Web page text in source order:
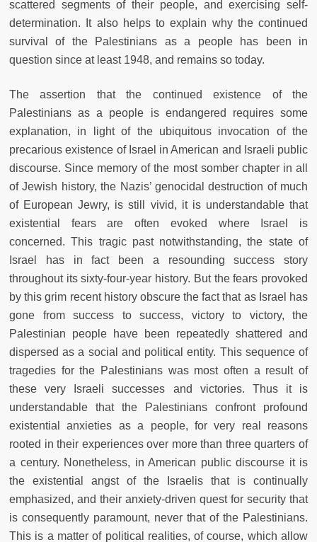
scattered segments of their people, and exercising self-
determination. It also helps to explain why the continued
survival of the Palestinians as a people has been in
question since at least 1948, and remains so today.
The assertion that the continued existence of the
Palestinians as a people is endangered requires some
explanation, in light of the ubiquitous invocation of the
precarious existence of Israel in American and Israeli public
discourse. Since memory of the most somber chapter in all
of Jewish history, the Nazis’ genocidal destruction of much
of European Jewry, is still vivid, it is understandable that
existential fears are often evoked where Israel is
concerned. This tragic past notwithstanding, the state of
Israel has in fact been a resounding success story
throughout its sixty-four-year history. But the fears provoked
by this grim recent history obscure the fact that as Israel has
gone from success to success, victory to victory, the
Palestinian people have been repeatedly shattered and
dispersed as a social and political entity. This sequence of
tragedies for the Palestinians was most often a result of
these very Israeli successes and victories. Thus it is
understandable that the Palestinians confront profound
existential anxieties as a people, for very real reasons
rooted in their experiences over more than three quarters of
a century. Nonetheless, in American public discourse it is
the existential angst of the Israelis that is continually
emphasized, and their anxiety-driven quest for security that
is consequently paramount, never that of the Palestinians.
This is a matter of political realities, of course, which allow